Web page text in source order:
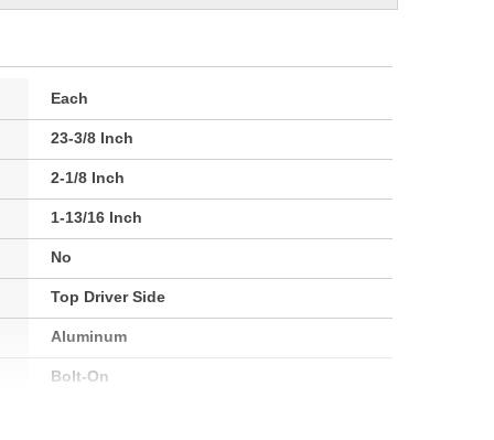
Each
23-3/8 Inch
2-1/8 Inch
1-13/16 Inch
No
Top Driver Side
Aluminum
Bolt-On